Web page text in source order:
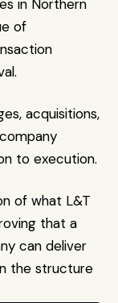
in Northern
of
acquisitions,
to execution.
of what L&T
that a
can deliver
the structure